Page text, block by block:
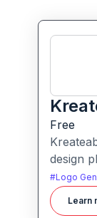
Free
design
more
service
#Logo
Learn